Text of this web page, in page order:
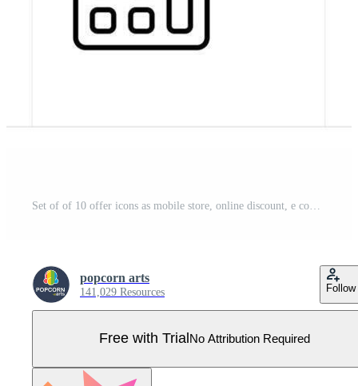
popcorn arts
141,029 Resources Follow
Free with Trial No Attribution Required